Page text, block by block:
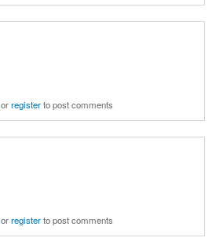
orregisterto post comments
orregisterto post comments